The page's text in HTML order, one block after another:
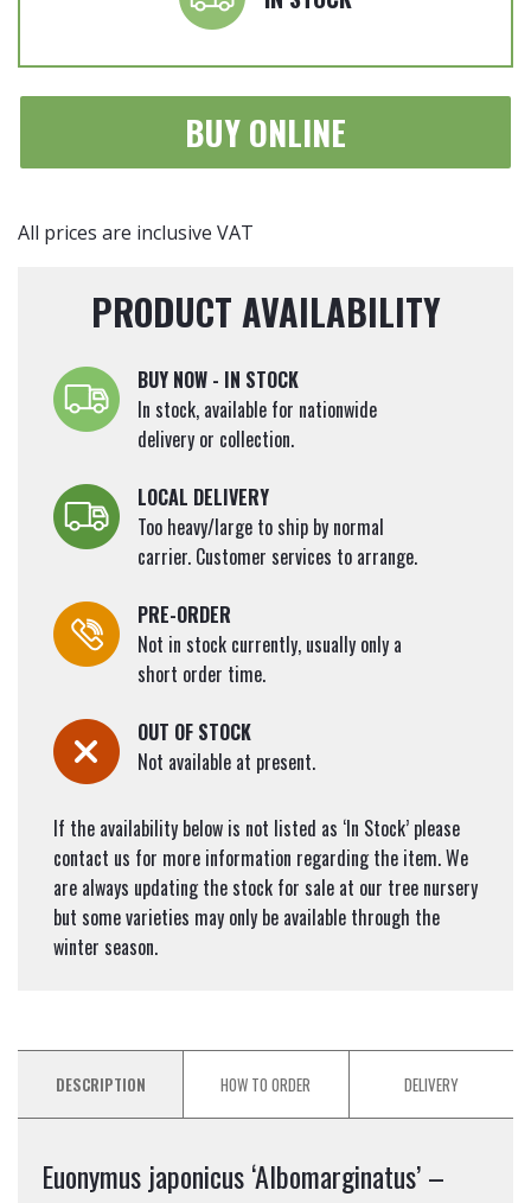
Japanese
25
Litre
quantity
BUY ONLINE
All prices are inclusive VAT
PRODUCT AVAILABILITY
BUY NOW - IN STOCK
In stock, available for nationwide
delivery or collection.
LOCAL DELIVERY
Too heavy/large to ship by normal
carrier. Customer services to arrange.
PRE-ORDER
Not in stock currently, usually only a
short order time.
OUT OF STOCK
Not available at present.
If the availability below is not listed as ‘In Stock’ please
contact us for more information regarding the item. We
are always updating the stock for sale at our tree nursery
but some varieties may only be available through the
winter season.
DESCRIPTION HOW TO ORDER DELIVERY
Euonymus japonicus ‘Albomarginatus’ –